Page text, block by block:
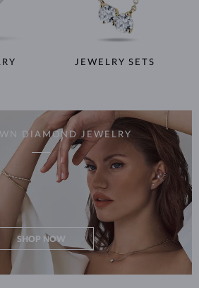
JEWELRY SETS
DIAMOND JEWELRY
SHOP NOW